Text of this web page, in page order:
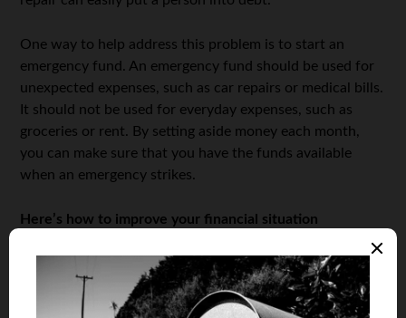
One way to help address this problem is to start an
emergency fund. An emergency fund should be used for
unexpected expenses, such as car repairs or medical bills.
It should not be used for everyday expenses, such as
groceries or rent. By setting aside money each month,
you can make sure that you have the funds available
when an emergency strikes.
Here’s how to improve your financial situation
Many millennials find themselves in a precarious financial
situation. Student loan debt, coupled with the high cost
of living in many parts of the country, can make it